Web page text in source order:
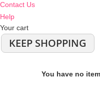
Contact Us
Help
Your cart
KEEP SHOPPING
You have no